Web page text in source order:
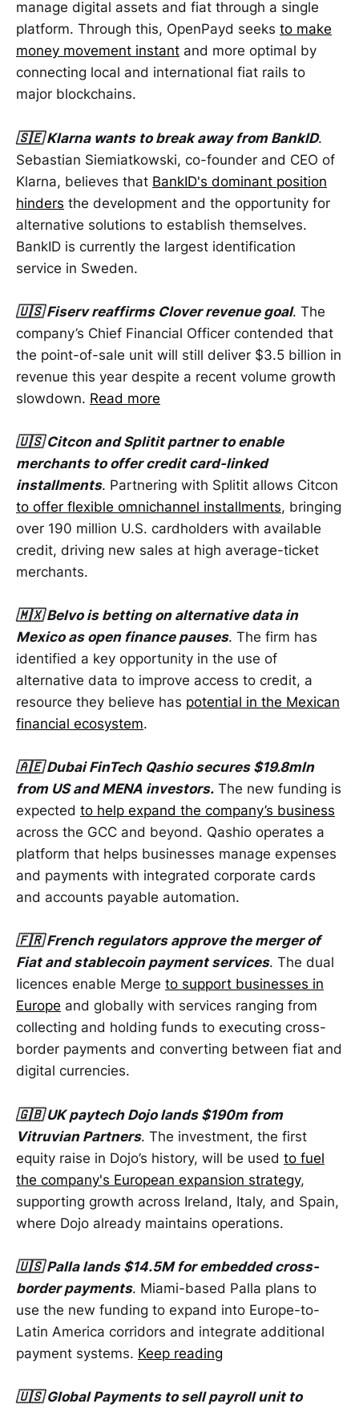
manage digital assets and fiat through a single
platform. Through this, OpenPayd seeks to make
money movement instant and more optimal by
connecting local and international fiat rails to
major blockchains.
🇸🇪 Klarna wants to break away from BankID.
Sebastian Siemiatkowski, co-founder and CEO of
Klarna, believes that BankID's dominant position
hinders the development and the opportunity for
alternative solutions to establish themselves.
BankID is currently the largest identification
service in Sweden.
🇺🇸 Fiserv reaffirms Clover revenue goal. The
company’s Chief Financial Officer contended that
the point-of-sale unit will still deliver $3.5 billion in
revenue this year despite a recent volume growth
slowdown. Read more
🇺🇸 Citcon and Splitit partner to enable
merchants to offer credit card-linked
installments. Partnering with Splitit allows Citcon
to offer flexible omnichannel installments, bringing
over 190 million U.S. cardholders with available
credit, driving new sales at high average-ticket
merchants.
🇲🇽 Belvo is betting on alternative data in
Mexico as open finance pauses. The firm has
identified a key opportunity in the use of
alternative data to improve access to credit, a
resource they believe has potential in the Mexican
financial ecosystem.
🇦🇪 Dubai FinTech Qashio secures $19.8mln
from US and MENA investors. The new funding is
expected to help expand the company’s business
across the GCC and beyond. Qashio operates a
platform that helps businesses manage expenses
and payments with integrated corporate cards
and accounts payable automation.
🇫🇷 French regulators approve the merger of
Fiat and stablecoin payment services. The dual
licences enable Merge to support businesses in
Europe and globally with services ranging from
collecting and holding funds to executing cross-
border payments and converting between fiat and
digital currencies.
🇬🇧 UK paytech Dojo lands $190m from
Vitruvian Partners. The investment, the first
equity raise in Dojo’s history, will be used to fuel
the company's European expansion strategy,
supporting growth across Ireland, Italy, and Spain,
where Dojo already maintains operations.
🇺🇸 Palla lands $14.5M for embedded cross-
border payments. Miami-based Palla plans to
use the new funding to expand into Europe-to-
Latin America corridors and integrate additional
payment systems. Keep reading
🇺🇸 Global Payments to sell payroll unit to